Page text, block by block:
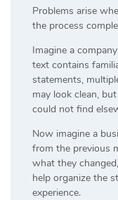
Problems arise
the process
Imagine a
text contains
statements,
may look clean,
could not find
Now imagine a
from the previous
what they
help organize the
experience.